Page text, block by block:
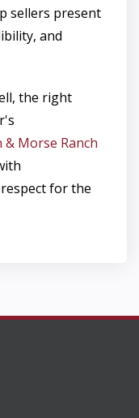
sellers present
and
the right
& Morse Ranch
for the